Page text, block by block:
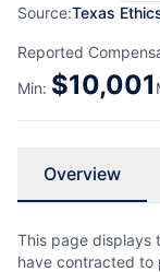
Source:Texas
Reported
Min: $10,001
Overview
This page displays
have contracted to